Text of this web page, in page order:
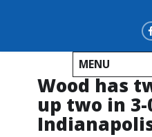
MENU
Wood has
up two in 3-